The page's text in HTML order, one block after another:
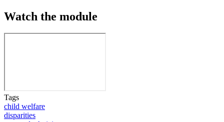
Watch the module
Tags
child welfare
disparities